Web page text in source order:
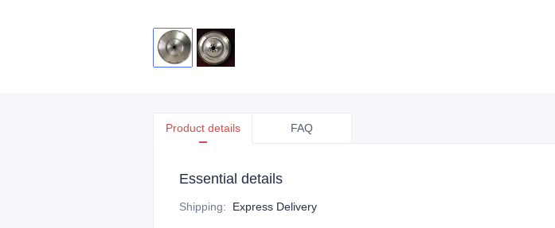
Product details FAQ
Essential details
Shipping: Express Delivery